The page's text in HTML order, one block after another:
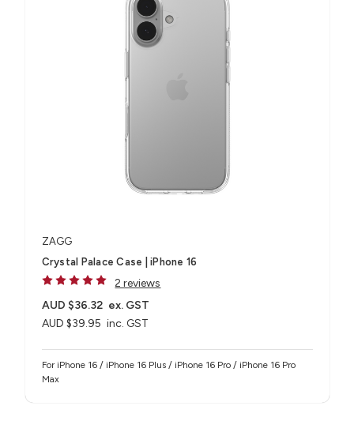
ZAGG
Crystal Palace Case | iPhone 16
2 reviews
AUD $39.95 inc. GST
AUD $36.32 ex. GST
For iPhone 16 / iPhone 16 Plus / iPhone 16 Pro / iPhone 16 Pro
Max